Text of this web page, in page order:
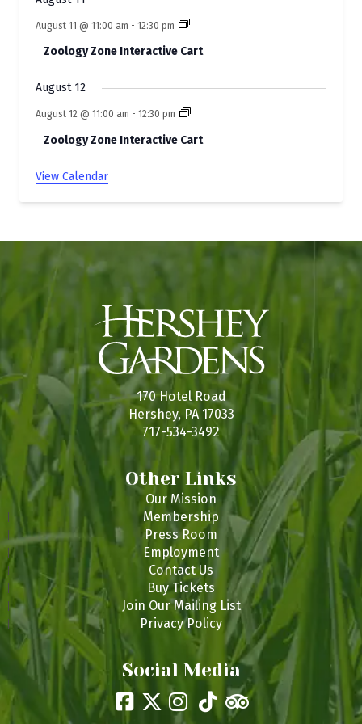
August 11 @ 11:00 am - 12:30 pm
Zoology Zone Interactive Cart
August 12
August 12 @ 11:00 am - 12:30 pm
Zoology Zone Interactive Cart
View Calendar
170 Hotel Road
Hershey, PA 17033
717-534-3492
Other Links
Our Mission
Membership
Press Room
Employment
Contact Us
Buy Tickets
Join Our Mailing List
Privacy Policy
Social Media